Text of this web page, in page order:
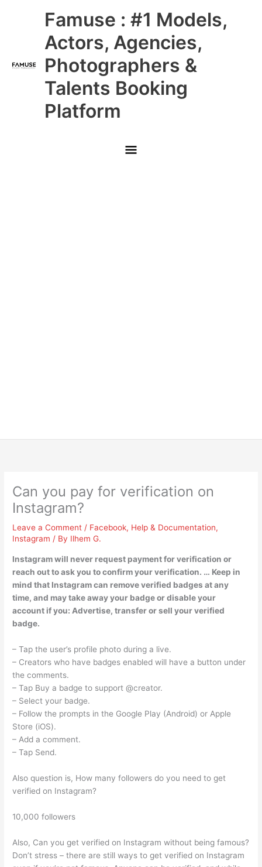
Famuse : #1 Models,
Actors, Agencies,
Photographers &
Talents Booking
Platform
Main
Menu
Can you pay for verification on
Instagram?
Leave a Comment / Facebook, Help & Documentation,
Instagram / By Ilhem G.
Instagram will never request payment for verification or
reach out to ask you to confirm your verification. … Keep in
mind that Instagram can remove verified badges at any
time, and may take away your badge or disable your
account if you: Advertise, transfer or sell your verified
badge.
– Tap the user’s profile photo during a live.
– Creators who have badges enabled will have a button under
the comments.
– Tap Buy a badge to support @creator.
– Select your badge.
– Follow the prompts in the Google Play (Android) or Apple
Store (iOS).
– Add a comment.
– Tap Send.
Also question is, How many followers do you need to get
verified on Instagram?
10,000 followers
Also, Can you get verified on Instagram without being famous?
Don’t stress – there are still ways to get verified on Instagram